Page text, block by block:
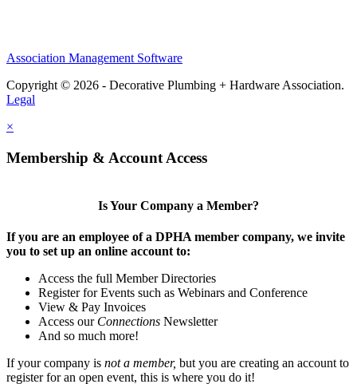
Association Management Software
Copyright © 2026 - Decorative Plumbing + Hardware Association.
Legal
×
Membership & Account Access
Is Your Company a Member?
If you are an employee of a DPHA member company, we invite
you to set up an online account to:
Access the full Member Directories
Register for Events such as Webinars and Conference
View & Pay Invoices
Access our Connections Newsletter
And so much more!
If your company is not a member, but you are creating an account to
register for an open event, this is where you do it!